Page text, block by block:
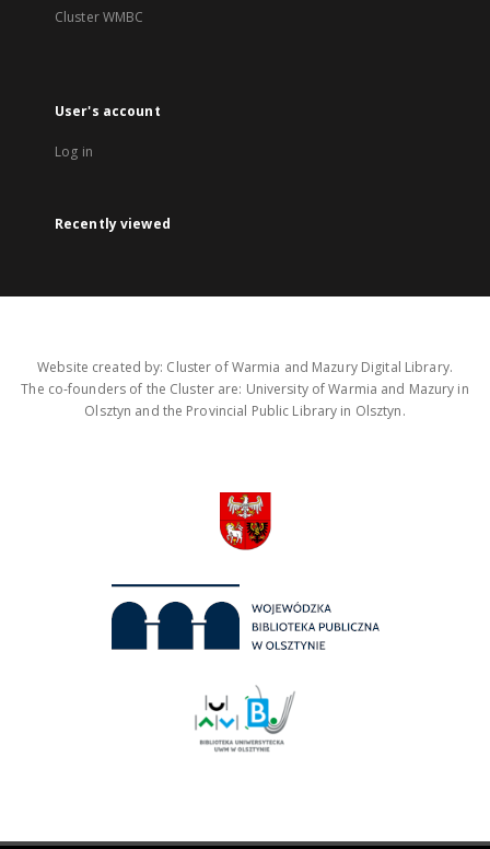
Cluster WMBC
User's account
Log in
Recently viewed
Website created by: Cluster of Warmia and Mazury Digital Library.
The co-founders of the Cluster are: University of Warmia and Mazury in
Olsztyn and the Provincial Public Library in Olsztyn.